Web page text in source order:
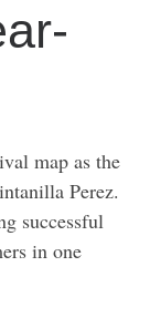
map as the
Perez.
successful
in one